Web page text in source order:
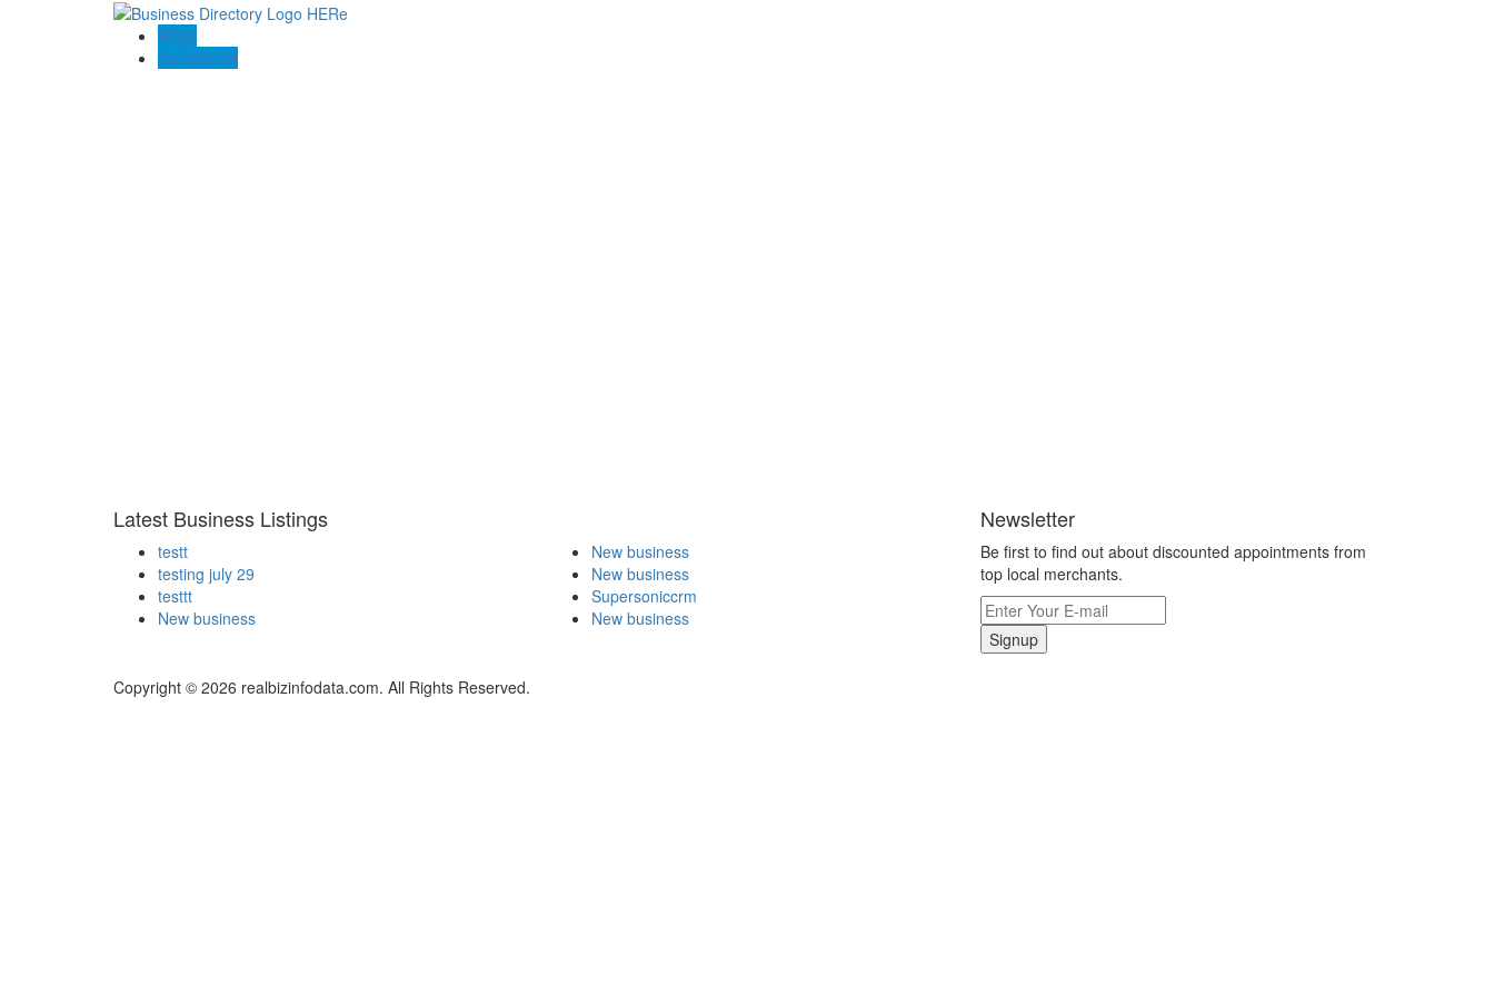
Blogs
Contact US
Latest Business Listings
testt
testing july 29
testtt
New business
New business
New business
Supersoniccrm
New business
Newsletter
Be first to find out about discounted appointments from
top local merchants.
Signup
Copyright © 2026 realbizinfodata.com. All Rights Reserved.